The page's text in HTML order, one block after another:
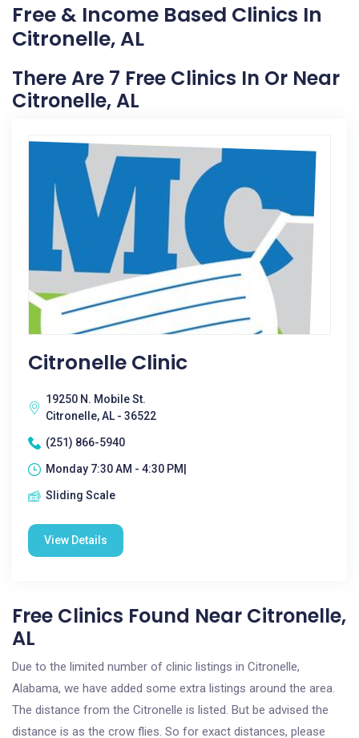
Free & Income Based Clinics In
Citronelle, AL
There Are 7 Free Clinics In Or Near
Citronelle, AL
Citronelle Clinic
19250 N. Mobile St.
Citronelle, AL - 36522
(251) 866-5940
Monday 7:30 AM - 4:30 PM|
Sliding Scale
View Details
Free Clinics Found Near Citronelle,
AL
Due to the limited number of clinic listings in Citronelle,
Alabama, we have added some extra listings around the area.
The distance from the Citronelle is listed. But be advised the
distance is as the crow flies. So for exact distances, please